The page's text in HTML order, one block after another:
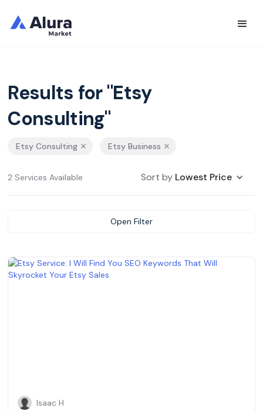
Results for "Etsy
Consulting"
Etsy Consulting Etsy Business
2 Services Available Sort by Lowest Price
Open Filter
Isaac H